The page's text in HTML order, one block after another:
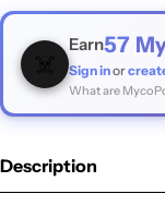
☠️
Earn57
Sign inor
What are
Description